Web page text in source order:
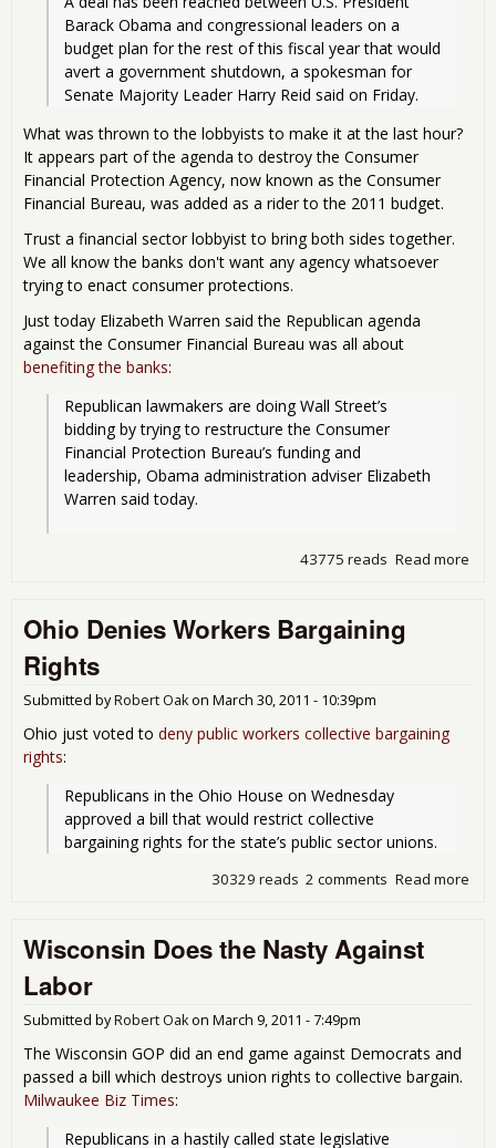
Barack Obama and congressional leaders on a
budget plan for the rest of this fiscal year that would
avert a government shutdown, a spokesman for
Senate Majority Leader Harry Reid said on Friday.
What was thrown to the lobbyists to make it at the last hour?
It appears part of the agenda to destroy the Consumer
Financial Protection Agency, now known as the Consumer
Financial Bureau, was added as a rider to the 2011 budget.
Trust a financial sector lobbyist to bring both sides together.
We all know the banks don't want any agency whatsoever
trying to enact consumer protections.
Just today Elizabeth Warren said the Republican agenda
against the Consumer Financial Bureau was all about
benefiting the banks:
Republican lawmakers are doing Wall Street’s
bidding by trying to restructure the Consumer
Financial Protection Bureau’s funding and
leadership, Obama administration adviser Elizabeth
Warren said today.
Read more
43775 reads
Ohio Denies Workers Bargaining
Rights
Submitted byRobert Oakon March 30, 2011 - 10:39pm
Ohio just voted to deny public workers collective bargaining
rights:
Republicans in the Ohio House on Wednesday
approved a bill that would restrict collective
bargaining rights for the state’s public sector unions.
Read more
2 comments
30329 reads
Wisconsin Does the Nasty Against
Labor
Submitted byRobert Oakon March 9, 2011 - 7:49pm
The Wisconsin GOP did an end game against Democrats and
passed a bill which destroys union rights to collective bargain.
Milwaukee Biz Times:
Republicans in a hastily called state legislative